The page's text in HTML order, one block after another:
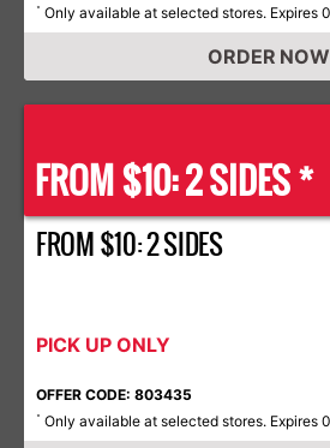
* Only available at selected stores. Expires
ORDER NOW
FROM $10: 2 SIDES *
FROM $10: 2 SIDES
PICK UP ONLY
OFFER CODE: 803435
* Only available at selected stores. Expires